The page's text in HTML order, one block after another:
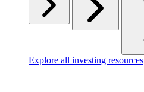
Explore all investing resources